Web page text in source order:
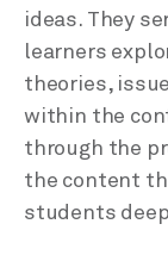
ideas. They
learners
theories,
within the
through the
the content
students